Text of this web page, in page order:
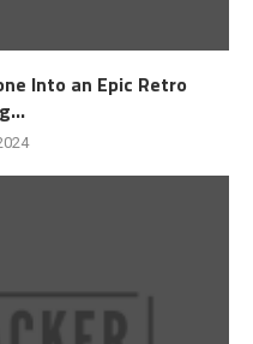
Into an Epic Retro